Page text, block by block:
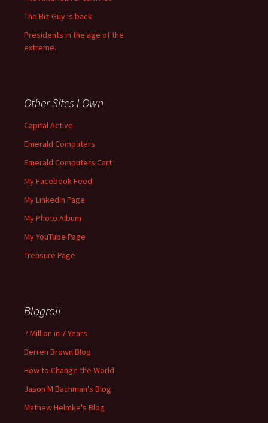
The Biz Guy is back
Presidents in the age of the
extreme.
Other Sites I Own
Capital Active
Emerald Computers
Emerald Computers Cart
My Facebook Feed
My LinkedIn Page
My Photo Album
My YouTube Page
Treasure Page
Blogroll
7 Million in 7 Years
Derren Brown Blog
How to Change the World
Jason M Bachman's Blog
Mathew Helmke's Blog